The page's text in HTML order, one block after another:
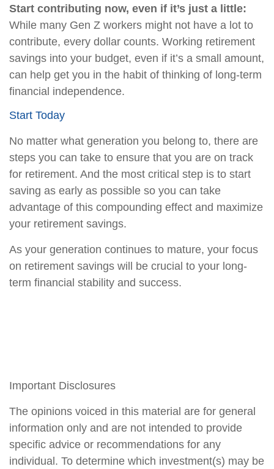
Start contributing now, even if it’s just a little:
While many Gen Z workers might not have a lot to
contribute, every dollar counts. Working retirement
savings into your budget, even if it’s a small amount,
can help get you in the habit of thinking of long-term
financial independence.
Start Today
No matter what generation you belong to, there are
steps you can take to ensure that you are on track
for retirement. And the most critical step is to start
saving as early as possible so you can take
advantage of this compounding effect and maximize
your retirement savings.
As your generation continues to mature, your focus
on retirement savings will be crucial to your long-
term financial stability and success.
Important Disclosures
The opinions voiced in this material are for general
information only and are not intended to provide
specific advice or recommendations for any
individual. To determine which investment(s) may be